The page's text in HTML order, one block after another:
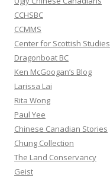
CCHSBC
CCMMS
Center for Scottish Studies
Dragonboat BC
Ken McGoogan’s Blog
Larissa Lai
Rita Wong
Paul Yee
Chinese Canadian Stories
Chung Collection
The Land Conservancy
Geist